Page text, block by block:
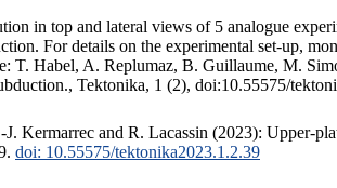
in top and lateral views of 5 analogue
For details on the experimental set-up,
T. Habel, A. Replumaz, B. Guillaume, M.
Tektonika, 1 (2), doi:10.55575/
Kermarrec and R. Lacassin (2023): Upper-
doi: 10.55575/tektonika2023.1.2.39